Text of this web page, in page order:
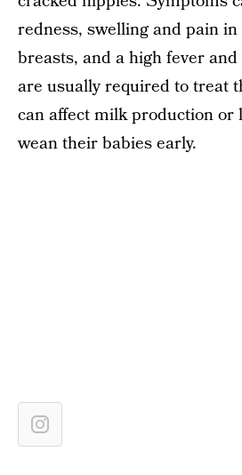
redness, swelling and pain
breasts, and a high fever
are usually required to treat
can affect milk production or
wean their babies early.